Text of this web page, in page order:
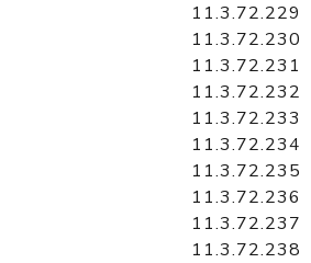
11.3.72.229
11.3.72.230
11.3.72.231
11.3.72.232
11.3.72.233
11.3.72.234
11.3.72.235
11.3.72.236
11.3.72.237
11.3.72.238